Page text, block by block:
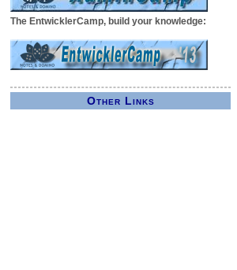
The EntwicklerCamp, build your knowledge:
Other Links